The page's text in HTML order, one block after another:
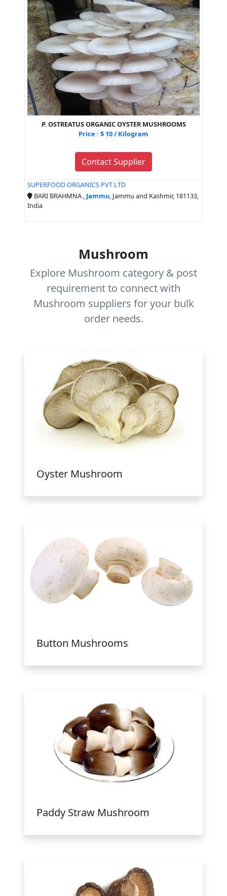
P. OSTREATUS ORGANIC OYSTER MUSHROOMS
Price : $ 10 / Kilogram
Contact Supplier
SUPERFOOD ORGANICS PVT LTD
BARI BRAHMNA , Jammu, Jammu and Kashmir, 181133,
India
Mushroom
Explore Mushroom category & post
requirement to connect with
Mushroom suppliers for your bulk
order needs.
Oyster Mushroom
Button Mushrooms
Paddy Straw Mushroom